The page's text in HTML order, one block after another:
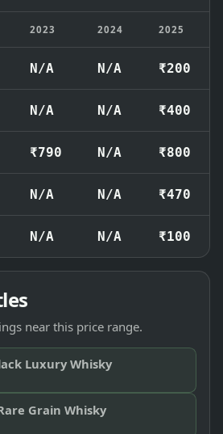
2023 2024 2025
N/A N/A ₹200
N/A N/A ₹400
₹790 N/A ₹800
N/A N/A ₹470
N/A N/A ₹100
near this price range.
Luxury Whisky
Grain Whisky